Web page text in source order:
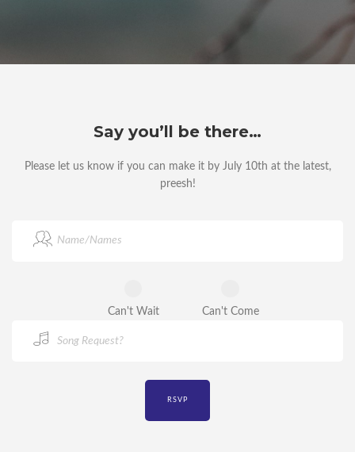
Say you’ll be there…
Please let us know if you can make it by July 10th at the latest,
preesh!
Can't Wait Can't Come